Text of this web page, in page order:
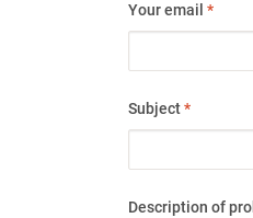
Your email *
Subject*
Description of